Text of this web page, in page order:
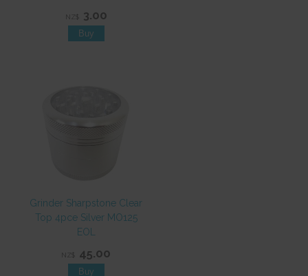
NZ$ 3.00
Grinder Sharpstone Clear
Top 4pce Silver MO125
EOL
NZ$ 45.00